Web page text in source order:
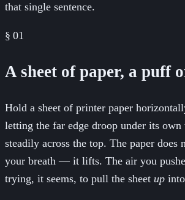
that single sentence.
§ 01
A sheet of paper, a puff
Hold a sheet of printer paper
letting the far edge droop under its
steadily across the top. The paper does
your breath — it lifts. The air you
trying, it seems, to pull the sheet up